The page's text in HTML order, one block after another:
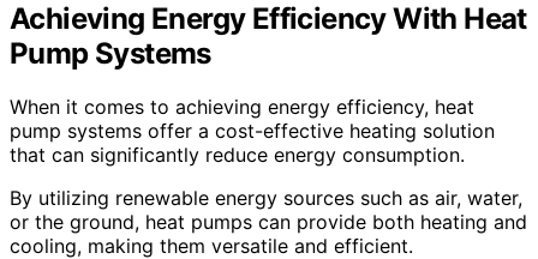
Achieving Energy Efficiency With Heat
Pump Systems
When it comes to achieving energy efficiency, heat
pump systems offer a cost-effective heating solution
that can significantly reduce energy consumption.
By utilizing renewable energy sources such as air, water,
or the ground, heat pumps can provide both heating and
cooling, making them versatile and efficient.